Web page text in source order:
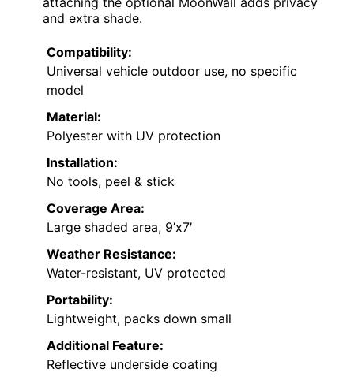
and extra shade.
Compatibility:
Universal vehicle outdoor use, no specific
model
Material:
Polyester with UV protection
Installation:
No tools, peel & stick
Coverage Area:
Large shaded area, 9’x7′
Weather Resistance:
Water-resistant, UV protected
Portability:
Lightweight, packs down small
Additional Feature:
Reflective underside coating